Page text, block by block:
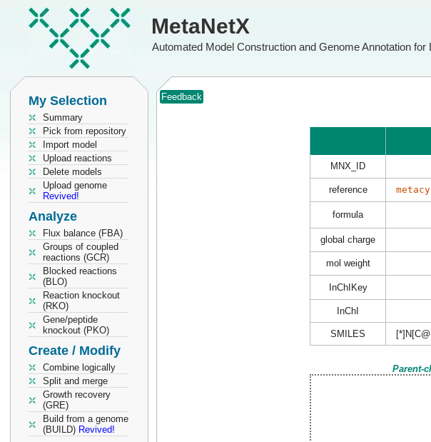
MetaNetX
Automated Model Construction and Genome Annotation
My Selection
Summary
Pick from repository
Import model
Upload reactions
Delete models
Upload genome
Revived!
Analyze
Flux balance (FBA)
Groups of coupled
reactions (GCR)
Blocked reactions
(BLO)
Reaction knockout
(RKO)
Gene/peptide
knockout (PKO)
Create / Modify
Combine logically
Split and merge
Growth recovery
(GRE)
Build from a genome
(BUILD) Revived!
Feedback
MNX_ID
reference
formula
global charge
mol weight
InChIKey
InChI
SMILES
Parent-